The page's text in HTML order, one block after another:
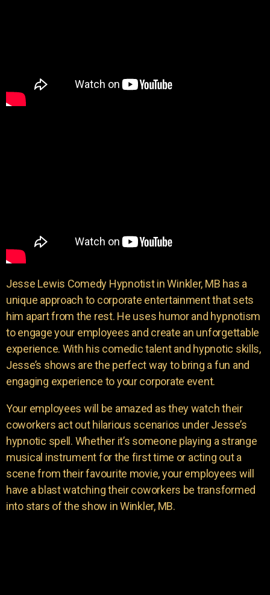
Jesse Lewis Comedy Hypnotist in Winkler, MB has a
unique approach to corporate entertainment that sets
him apart from the rest. He uses humor and hypnotism
to engage your employees and create an unforgettable
experience. With his comedic talent and hypnotic skills,
Jesse’s shows are the perfect way to bring a fun and
engaging experience to your corporate event.
Your employees will be amazed as they watch their
coworkers act out hilarious scenarios under Jesse’s
hypnotic spell. Whether it’s someone playing a strange
musical instrument for the first time or acting out a
scene from their favourite movie, your employees will
have a blast watching their coworkers be transformed
into stars of the show in Winkler, MB.